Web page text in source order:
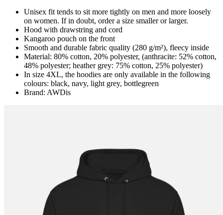
Unisex fit tends to sit more tightly on men and more loosely
on women. If in doubt, order a size smaller or larger.
Hood with drawstring and cord
Kangaroo pouch on the front
Smooth and durable fabric quality (280 g/m²), fleecy inside
Material: 80% cotton, 20% polyester, (anthracite: 52% cotton,
48% polyester; heather grey: 75% cotton, 25% polyester)
In size 4XL, the hoodies are only available in the following
colours: black, navy, light grey, bottlegreen
Brand: AWDis